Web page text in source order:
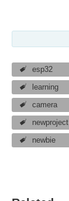
esp32
learning
camera
newproject
newbie